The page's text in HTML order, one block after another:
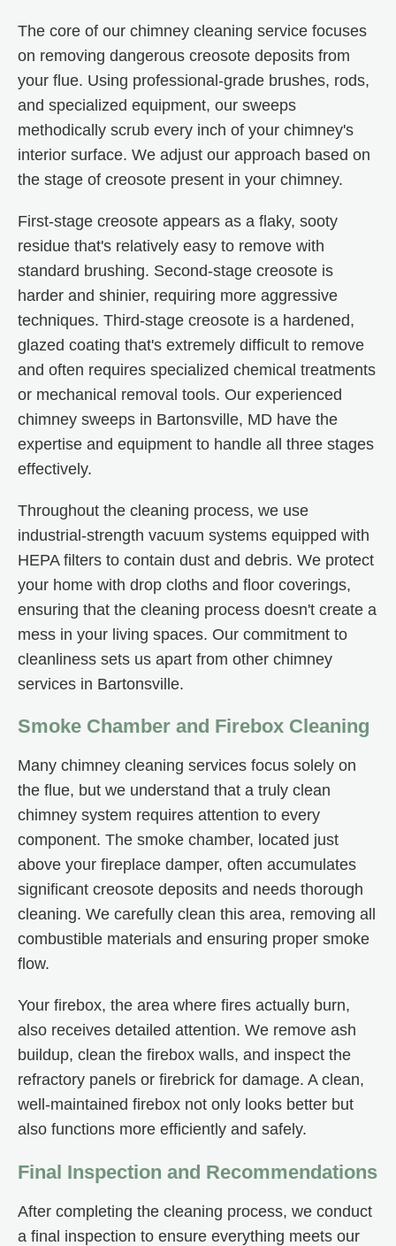
The core of our chimney cleaning service focuses
on removing dangerous creosote deposits from
your flue. Using professional-grade brushes, rods,
and specialized equipment, our sweeps
methodically scrub every inch of your chimney's
interior surface. We adjust our approach based on
the stage of creosote present in your chimney.
First-stage creosote appears as a flaky, sooty
residue that's relatively easy to remove with
standard brushing. Second-stage creosote is
harder and shinier, requiring more aggressive
techniques. Third-stage creosote is a hardened,
glazed coating that's extremely difficult to remove
and often requires specialized chemical treatments
or mechanical removal tools. Our experienced
chimney sweeps in Bartonsville, MD have the
expertise and equipment to handle all three stages
effectively.
Throughout the cleaning process, we use
industrial-strength vacuum systems equipped with
HEPA filters to contain dust and debris. We protect
your home with drop cloths and floor coverings,
ensuring that the cleaning process doesn't create a
mess in your living spaces. Our commitment to
cleanliness sets us apart from other chimney
services in Bartonsville.
Smoke Chamber and Firebox Cleaning
Many chimney cleaning services focus solely on
the flue, but we understand that a truly clean
chimney system requires attention to every
component. The smoke chamber, located just
above your fireplace damper, often accumulates
significant creosote deposits and needs thorough
cleaning. We carefully clean this area, removing all
combustible materials and ensuring proper smoke
flow.
Your firebox, the area where fires actually burn,
also receives detailed attention. We remove ash
buildup, clean the firebox walls, and inspect the
refractory panels or firebrick for damage. A clean,
well-maintained firebox not only looks better but
also functions more efficiently and safely.
Final Inspection and Recommendations
After completing the cleaning process, we conduct
a final inspection to ensure everything meets our